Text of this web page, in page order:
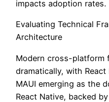
impacts adoption rates.
Evaluating Technical
Architecture
Modern cross-platform
dramatically, with
MAUI emerging as the
React Native, backed